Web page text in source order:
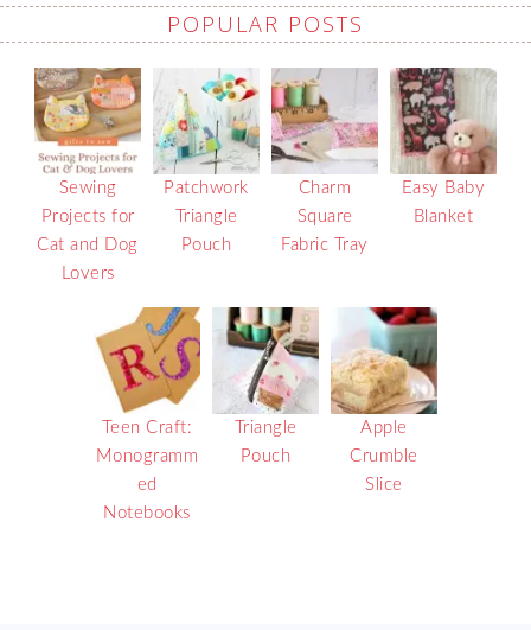
POPULAR POSTS
Sewing
Projects for
Cat and Dog
Lovers
Patchwork
Triangle
Pouch
Charm
Square
Fabric Tray
Easy Baby
Blanket
Teen Craft:
Monogramm
ed
Notebooks
Triangle
Pouch
Apple
Crumble
Slice